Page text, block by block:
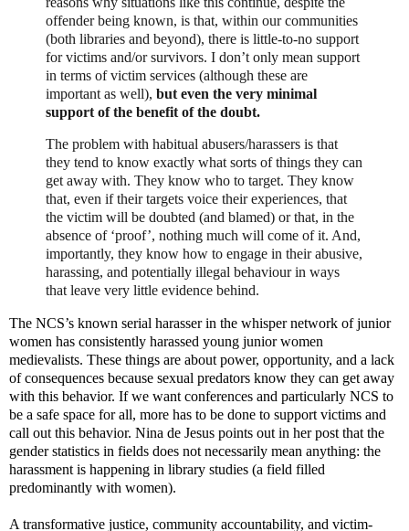
offender being known, is that, within our communities
(both libraries and beyond), there is little-to-no support
for victims and/or survivors. I don’t only mean support
in terms of victim services (although these are
important as well), but even the very minimal
support of the benefit of the doubt.
The problem with habitual abusers/harassers is that
they tend to know exactly what sorts of things they can
get away with. They know who to target. They know
that, even if their targets voice their experiences, that
the victim will be doubted (and blamed) or that, in the
absence of ‘proof’, nothing much will come of it. And,
importantly, they know how to engage in their abusive,
harassing, and potentially illegal behaviour in ways
that leave very little evidence behind.
The NCS’s known serial harasser in the whisper network of junior
women has consistently harassed young junior women
medievalists. These things are about power, opportunity, and a lack
of consequences because sexual predators know they can get away
with this behavior. If we want conferences and particularly NCS to
be a safe space for all, more has to be done to support victims and
call out this behavior. Nina de Jesus points out in her post that the
gender statistics in fields does not necessarily mean anything: the
harassment is happening in library studies (a field filled
predominantly with women).
A transformative justice, community accountability, and victim-